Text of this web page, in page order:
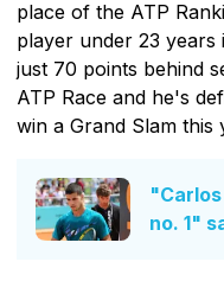
place of the ATP
player under 23
just 70 points behind
ATP Race and he's
win a Grand Slam this
no. 1"